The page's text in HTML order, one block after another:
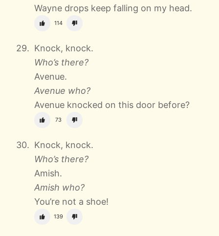
Wayne drops keep falling on my head.
114
Knock, knock.
Who’s there?
Avenue.
Avenue who?
Avenue knocked on this door before?
73
Knock, knock.
Who’s there?
Amish.
Amish who?
You’re not a shoe!
139